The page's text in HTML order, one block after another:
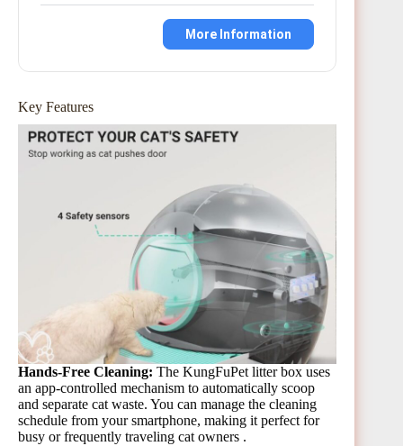
More Information
Key Features
Hands-Free Cleaning: The KungFuPet litter box uses
an app-controlled mechanism to automatically scoop
and separate cat waste. You can manage the cleaning
schedule from your smartphone, making it perfect for
busy or frequently traveling cat owners​ .